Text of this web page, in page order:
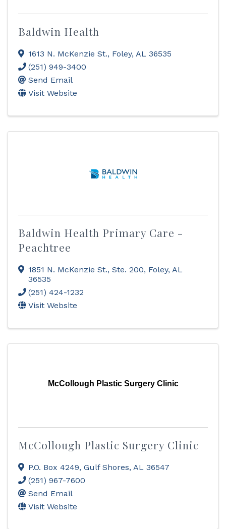
Baldwin Health
1613 N. McKenzie St., Foley, AL 36535
(251) 949-3400
Send Email
Visit Website
Baldwin Health Primary Care -
Peachtree
1851 N. McKenzie St., Ste. 200, Foley, AL
36535
(251) 424-1232
Visit Website
McCollough Plastic Surgery Clinic
McCollough Plastic Surgery Clinic
P.O. Box 4249, Gulf Shores, AL 36547
(251) 967-7600
Send Email
Visit Website